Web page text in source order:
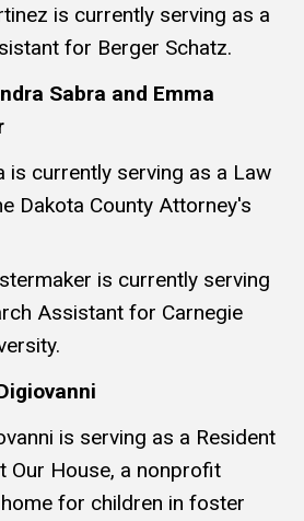
is currently serving as a
for Berger Schatz.
Sabra and Emma
is currently serving as a Law
Dakota County Attorney's
is currently serving
Assistant for Carnegie
is serving as a Resident
Our House, a nonprofit
for children in foster